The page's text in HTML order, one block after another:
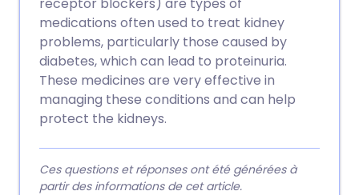
medications often used to treat kidney
problems, particularly those caused by
diabetes, which can lead to proteinuria.
These medicines are very effective in
managing these conditions and can help
protect the kidneys.
Ces questions et réponses ont été générées à
partir des informations de cet article.